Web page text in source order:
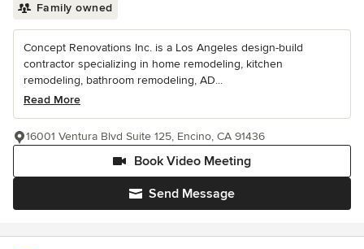
Family owned
Concept Renovations Inc. is a Los Angeles design-build
contractor specializing in home remodeling, kitchen
remodeling, bathroom remodeling, AD...
Read More
Send Message
Book Video Meeting
16001 Ventura Blvd Suite 125, Encino, CA 91436